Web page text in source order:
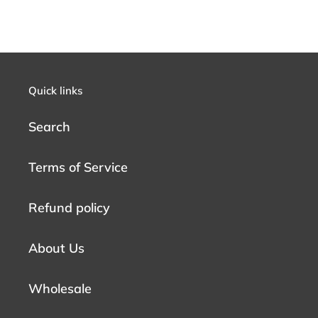
Quick links
Search
Terms of Service
Refund policy
About Us
Wholesale